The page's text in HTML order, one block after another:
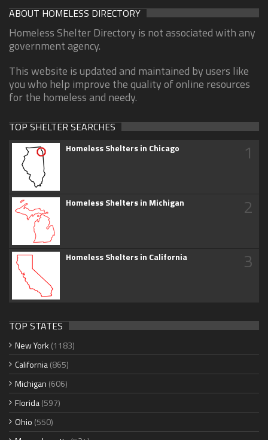
ABOUT HOMELESS DIRECTORY
Homeless Shelter Directory is not associated with any
government agency.
This website is updated and maintained by users like
you who help improve the quality of online resources
for the homeless and needy.
TOP SHELTER SEARCHES
Homeless Shelters in Chicago 1
Homeless Shelters in Michigan 2
Homeless Shelters in California 3
TOP STATES
New York (1183)
California(865)
Michigan (606)
Florida(597)
Ohio (550)